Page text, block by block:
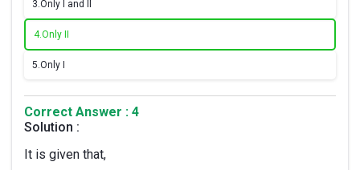
3.Only I and II
4.Only II
5.Only I
Correct Answer : 4
Solution :
It is given that,